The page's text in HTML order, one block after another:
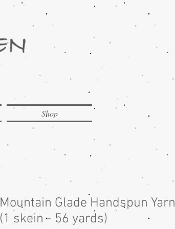
Shop
Mountain Glade Handspun Yarn
(1 skein - 56 yards)